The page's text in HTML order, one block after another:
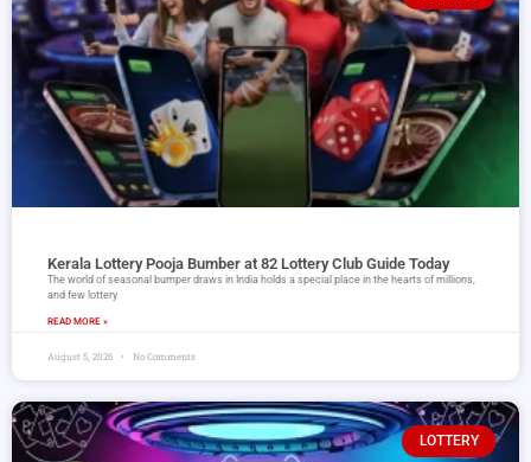
Kerala Lottery Pooja Bumber at 82 Lottery Club Guide Today
The world of seasonal bumper draws in India holds a special place in the hearts of millions,
and few lottery
READ MORE »
August 5, 2026 No Comments
LOTTERY